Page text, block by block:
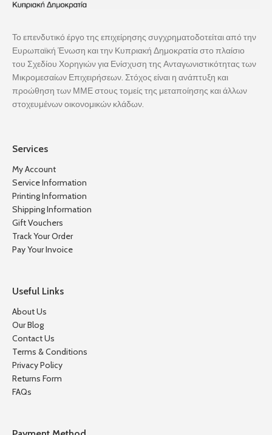
Το επενδυτικό έργο της επιχείρησης συγχρηματοδοτείται από την
Ευρωπαϊκή Ένωση και την Κυπριακή Δημοκρατία στο πλαίσιο
του Σχεδίου Χορηγιών για Ενίσχυση της Ανταγωνιστικότητας των
Μικρομεσαίων Επιχειρήσεων. Στόχος είναι η ανάπτυξη και
προώθηση των ΜΜΕ στους τομείς της μεταποίησης και άλλων
στοχευμένων οικονομικών κλάδων.
Services
My Account
Service Information
Printing Information
Shipping Information
Gift Vouchers
Track Your Order
Pay Your Invoice
Useful Links
About Us
Our Blog
Contact Us
Terms & Conditions
Privacy Policy
Returns Form
FAQs